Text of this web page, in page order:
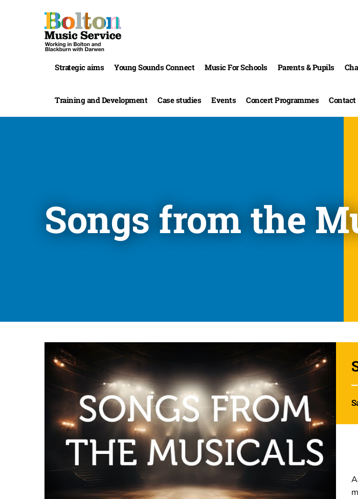
Strategic aims Young Sounds Connect Music For Schools Parents & Pupils
Training and Development Case studies Events Concert Programmes Contact
Songs from the